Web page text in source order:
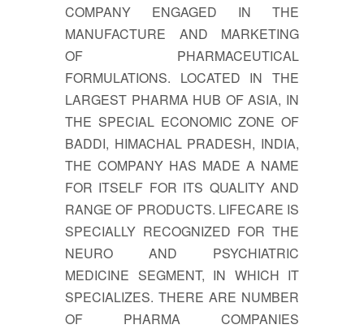
COMPANY ENGAGED IN THE
MANUFACTURE AND MARKETING
OF PHARMACEUTICAL
FORMULATIONS. LOCATED IN THE
LARGEST PHARMA HUB OF ASIA, IN
THE SPECIAL ECONOMIC ZONE OF
BADDI, HIMACHAL PRADESH, INDIA,
THE COMPANY HAS MADE A NAME
FOR ITSELF FOR ITS QUALITY AND
RANGE OF PRODUCTS. LIFECARE IS
SPECIALLY RECOGNIZED FOR THE
NEURO AND PSYCHIATRIC
MEDICINE SEGMENT, IN WHICH IT
SPECIALIZES. THERE ARE NUMBER
OF PHARMA COMPANIES